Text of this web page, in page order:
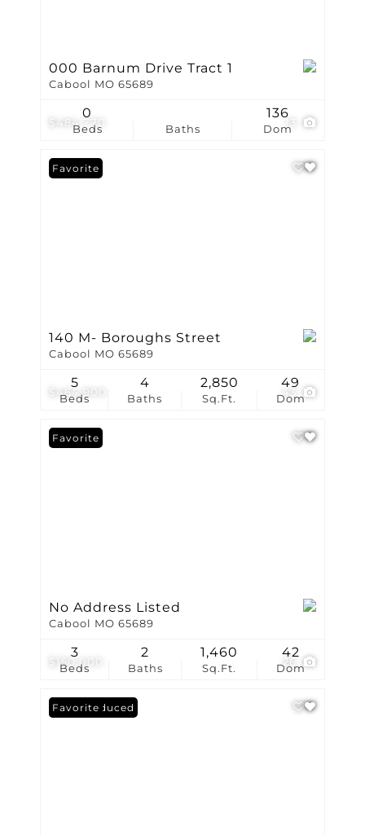
$484,770
000 Barnum Drive Tract 1
Cabool MO 65689
Beds
0
Baths Dom
136
$464,900
Favorite
140 M- Boroughs Street
Cabool MO 65689
Beds
5
Baths
4
Sq.Ft.
2,850
Dom
49
$150,000 26
Favorite
No Address Listed
Cabool MO 65689
Beds
3
Baths
2
Sq.Ft.
1,460
Dom
42
Price Reduced
Favorite